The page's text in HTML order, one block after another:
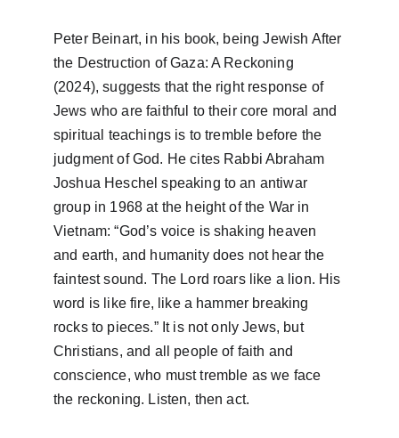
Peter Beinart, in his book, being Jewish After
the Destruction of Gaza: A Reckoning
(2024), suggests that the right response of
Jews who are faithful to their core moral and
spiritual teachings is to tremble before the
judgment of God. He cites Rabbi Abraham
Joshua Heschel speaking to an antiwar
group in 1968 at the height of the War in
Vietnam: “God’s voice is shaking heaven
and earth, and humanity does not hear the
faintest sound. The Lord roars like a lion. His
word is like fire, like a hammer breaking
rocks to pieces.” It is not only Jews, but
Christians, and all people of faith and
conscience, who must tremble as we face
the reckoning. Listen, then act.